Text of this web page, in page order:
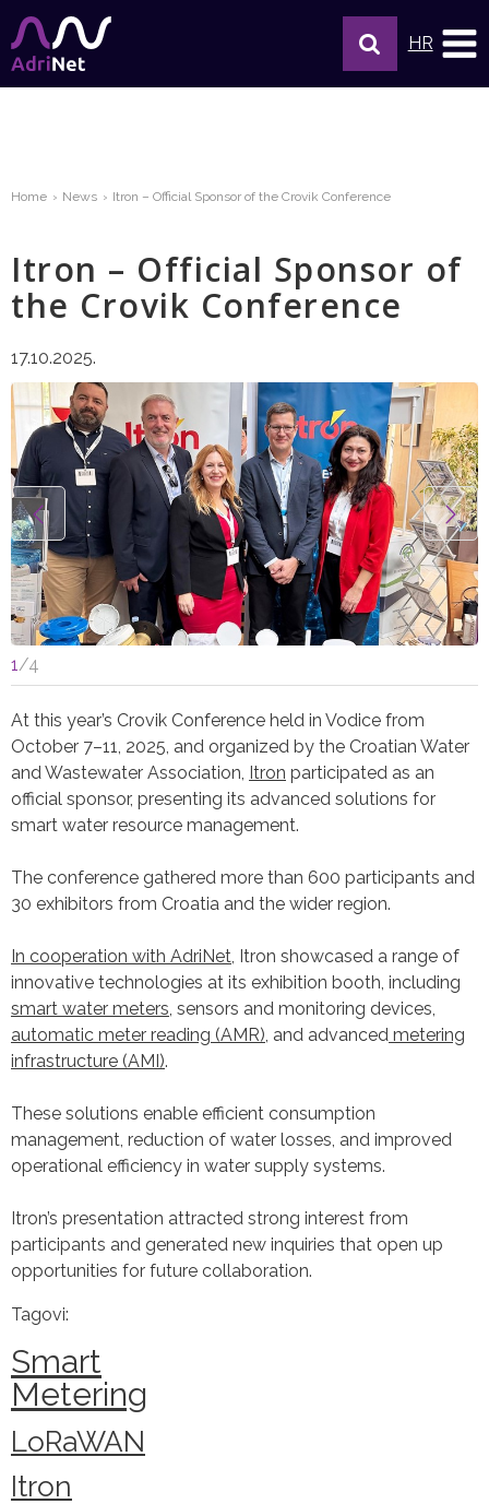
HR
Home News Itron – Official Sponsor of the Crovik Conference
Itron – Official Sponsor of
the Crovik Conference
17.10.2025.
1 /4
At this year’s Crovik Conference held in Vodice from
October 7–11, 2025, and organized by the Croatian Water
and Wastewater Association, Itron participated as an
official sponsor, presenting its advanced solutions for
smart water resource management.
The conference gathered more than 600 participants and
30 exhibitors from Croatia and the wider region.
In cooperation with AdriNet , Itron showcased a range of
innovative technologies at its exhibition booth, including
smart water meters, sensors and monitoring devices,
automatic meter reading (AMR) , and advanced metering
infrastructure (AMI).
These solutions enable efficient consumption
management, reduction of water losses, and improved
operational efficiency in water supply systems.
Itron’s presentation attracted strong interest from
participants and generated new inquiries that open up
opportunities for future collaboration.
Tagovi:
Smart
Metering
LoRaWAN
Itron